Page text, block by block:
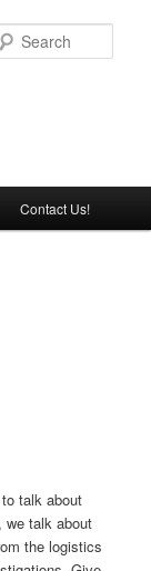
Contact Us!
talk about
we talk about
the logistics